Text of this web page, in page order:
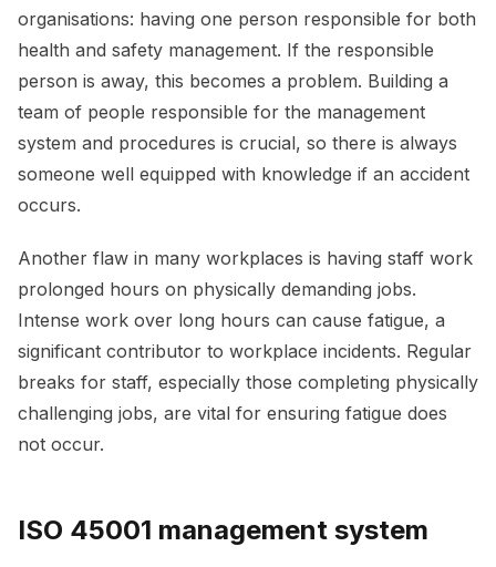
organisations: having one person responsible for both
health and safety management. If the responsible
person is away, this becomes a problem. Building a
team of people responsible for the management
system and procedures is crucial, so there is always
someone well equipped with knowledge if an accident
occurs.
Another flaw in many workplaces is having staff work
prolonged hours on physically demanding jobs.
Intense work over long hours can cause fatigue, a
significant contributor to workplace incidents. Regular
breaks for staff, especially those completing physically
challenging jobs, are vital for ensuring fatigue does
not occur.
ISO 45001 management system